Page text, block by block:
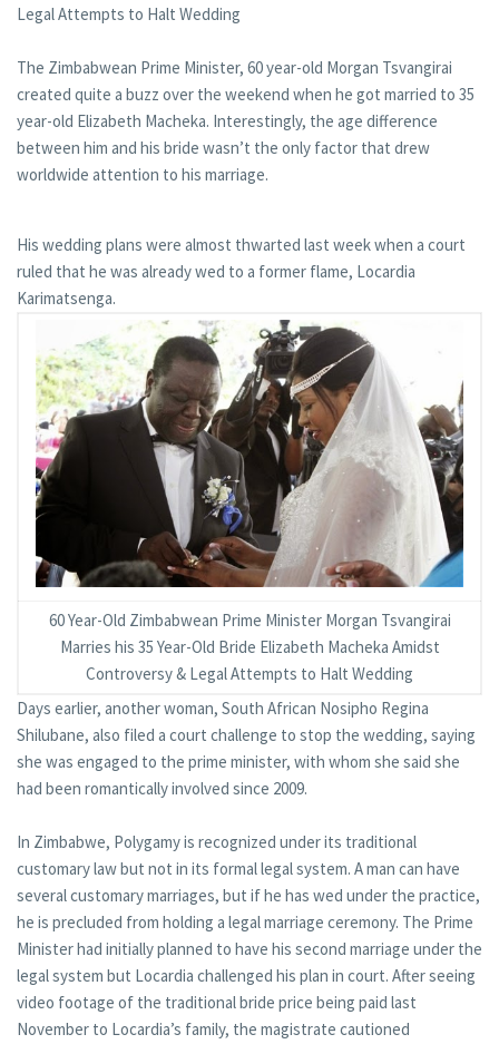
Legal Attempts to Halt Wedding
The Zimbabwean Prime Minister, 60 year-old Morgan Tsvangirai
created quite a buzz over the weekend when he got married to 35
year-old Elizabeth Macheka. Interestingly, the age difference
between him and his bride wasn’t the only factor that drew
worldwide attention to his marriage.
His wedding plans were almost thwarted last week when a court
ruled that he was already wed to a former flame, Locardia
Karimatsenga.
60 Year-Old Zimbabwean Prime Minister Morgan Tsvangirai
Marries his 35 Year-Old Bride Elizabeth Macheka Amidst
Controversy & Legal Attempts to Halt Wedding
Days earlier, another woman, South African Nosipho Regina
Shilubane, also filed a court challenge to stop the wedding, saying
she was engaged to the prime minister, with whom she said she
had been romantically involved since 2009.
In Zimbabwe, Polygamy is recognized under its traditional
customary law but not in its formal legal system. A man can have
several customary marriages, but if he has wed under the practice,
he is precluded from holding a legal marriage ceremony. The Prime
Minister had initially planned to have his second marriage under the
legal system but Locardia challenged his plan in court. After seeing
video footage of the traditional bride price being paid last
November to Locardia’s family, the magistrate cautioned